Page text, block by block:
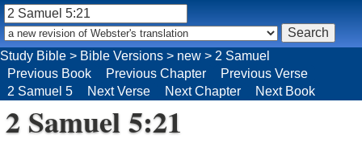
2 Samuel 5:21
Study Bible > Bible Versions > new > 2 Samuel
Previous Book
Previous Chapter
Previous Verse
2 Samuel 5
Next Verse Next Chapter Next Book